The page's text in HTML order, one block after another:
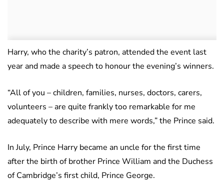
Harry, who the charity’s patron, attended the event last
year and made a speech to honour the evening’s winners.
“All of you – children, families, nurses, doctors, carers,
volunteers – are quite frankly too remarkable for me
adequately to describe with mere words,” the Prince said.
In July, Prince Harry became an uncle for the first time
after the birth of brother Prince William and the Duchess
of Cambridge’s first child, Prince George.